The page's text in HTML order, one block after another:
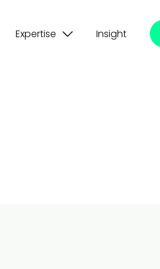
Expertise Insight